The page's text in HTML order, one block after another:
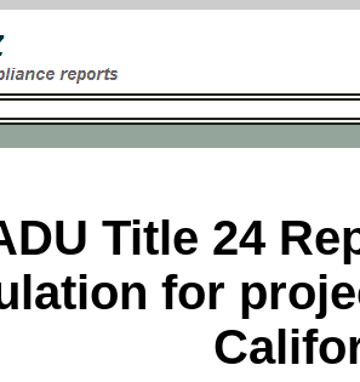
Title 24
for